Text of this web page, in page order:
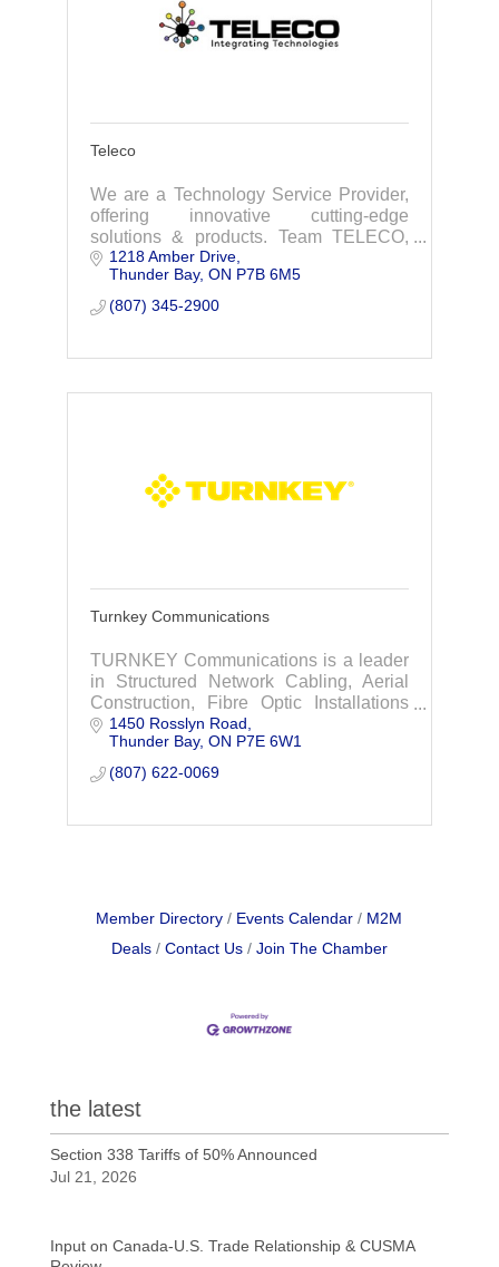
Teleco
We are a Technology Service Provider,
offering innovative cutting-edge
solutions & products. Team TELECO,
looks forward to working with you,
simplifying technology to empower your
business.
1218 Amber Drive
Thunder Bay ON P7B 6M5
(807) 345-2900
Turnkey Communications
TURNKEY Communications is a leader
in Structured Network Cabling, Aerial
Construction, Fibre Optic Installations
and Fibre Optic Splicing.
1450 Rosslyn Road
Thunder Bay ON P7E 6W1
(807) 622-0069
Member Directory Events Calendar
M2M
Deals
Contact Us Join The Chamber
the latest
Section 338 Tariffs of 50% Announced
Jul 21, 2026
Input on Canada-U.S. Trade Relationship & CUSMA